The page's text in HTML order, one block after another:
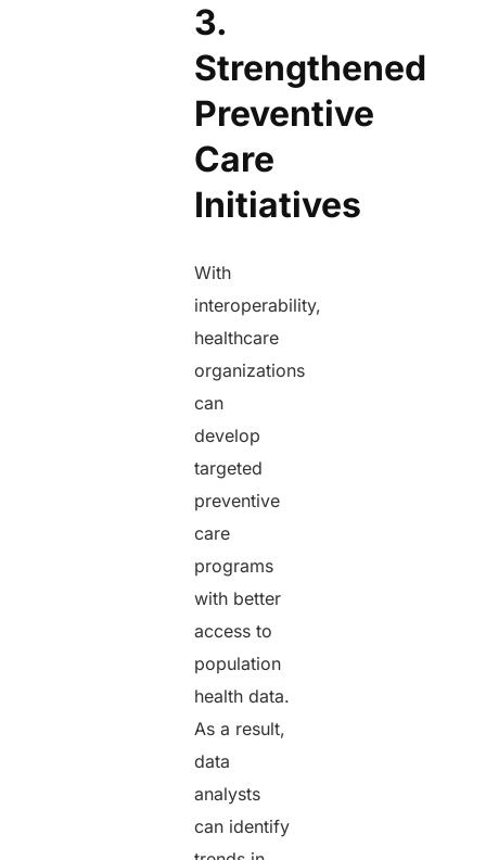
3.
Strengthened
Preventive
Care
Initiatives
With
interoperability,
healthcare
organizations
can
develop
targeted
preventive
care
programs
with better
access to
population
health data.
As a result,
data
analysts
can identify